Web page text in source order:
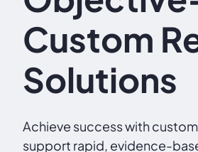
Custom
Solutions
Achieve success with
support rapid, evidence-